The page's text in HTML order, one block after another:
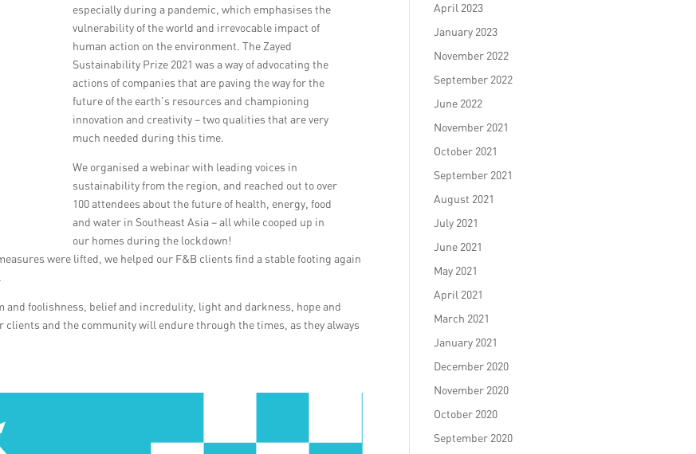
especially during a pandemic, which emphasises the
vulnerability of the world and irrevocable impact of
human action on the environment. The Zayed
Sustainability Prize 2021 was a way of advocating the
actions of companies that are paving the way for the
future of the earth’s resources and championing
innovation and creativity – two qualities that are very
much needed during this time.
We organised a webinar with leading voices in
sustainability from the region, and reached out to over
100 attendees about the future of health, energy, food
and water in Southeast Asia – all while cooped up in
our homes during the lockdown!
were lifted, we helped our F&B clients find a stable footing again
.
and foolishness, belief and incredulity, light and darkness, hope and
and the community will endure through the times, as they always
April 2023
January 2023
November 2022
September 2022
June 2022
November 2021
October 2021
September 2021
August 2021
July 2021
June 2021
May 2021
April 2021
March 2021
January 2021
December 2020
November 2020
October 2020
September 2020